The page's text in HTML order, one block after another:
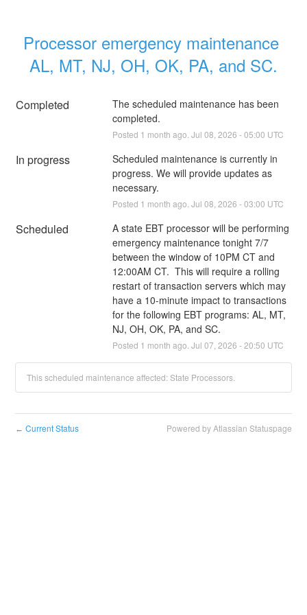
Processor emergency maintenance
AL, MT, NJ, OH, OK, PA, and SC.
Completed
The scheduled maintenance has been
completed.
Posted 1 month ago. Jul 08 2026 -05:00 UTC
In progress
Scheduled maintenance is currently in
progress. We will provide updates as
necessary.
Posted 1 month ago. Jul 08 2026 -03:00 UTC
Scheduled
A state EBT processor will be performing
emergency maintenance tonight 7/7
between the window of 10PM CT and
12:00AM CT.  This will require a rolling
restart of transaction servers which may
have a 10-minute impact to transactions
for the following EBT programs: AL, MT,
NJ, OH, OK, PA, and SC.
Posted 1 month ago. Jul 07 2026 -20:50 UTC
This scheduled maintenance affected: State Processors.
← Current Status Powered by Atlassian Statuspage